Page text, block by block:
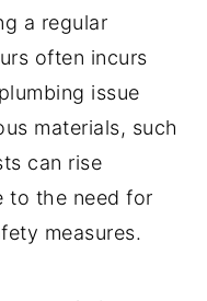
a regular
often incurs
issue
materials, such
can rise
to the need for
measures.